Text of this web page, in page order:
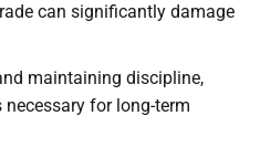
can significantly damage
maintaining discipline,
for long-term